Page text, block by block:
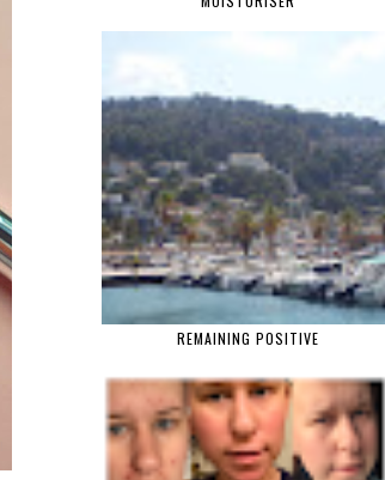
REMAINING POSITIVE